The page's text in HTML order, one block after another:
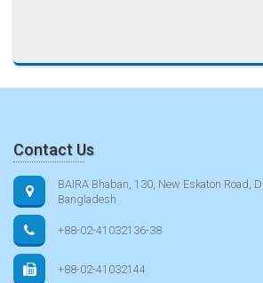
Contact Us
BAIRA Bhaban, 130, New Eskaton Road,
Bangladesh
+88-02-41032136-38
+88-02-41032144